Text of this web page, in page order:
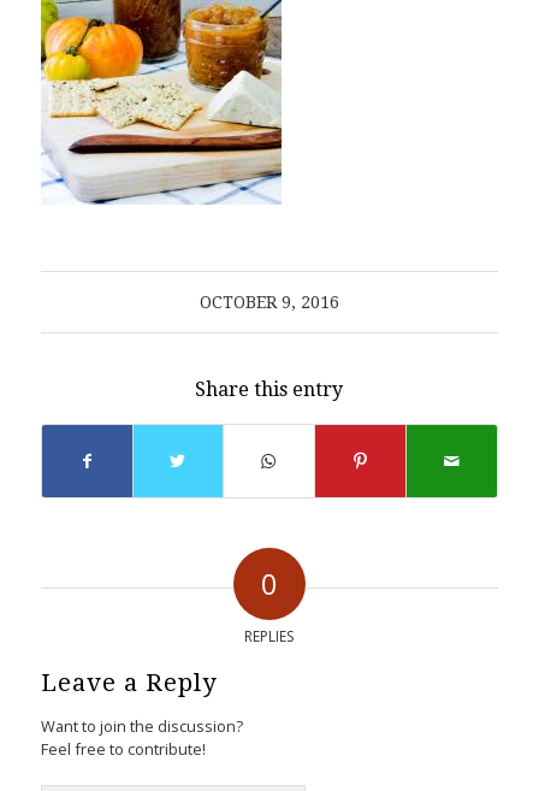
OCTOBER 9, 2016
Share this entry
0
REPLIES
Leave a Reply
Want to join the discussion?
Feel free to contribute!